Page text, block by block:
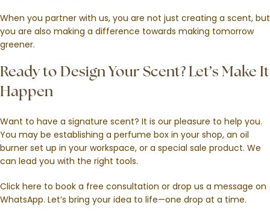
When you partner with us, you are not just creating a scent, but
you are also making a difference towards making tomorrow
greener.
Ready to Design Your Scent? Let’s Make It
Happen
Want to have a signature scent? It is our pleasure to help you.
You may be establishing a perfume box in your shop, an oil
burner set up in your workspace, or a special sale product. We
can lead you with the right tools.
Click here to book a free consultation or drop us a message on
WhatsApp. Let’s bring your idea to life—one drop at a time.